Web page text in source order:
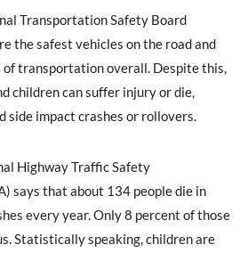
Transportation Safety Board
the safest vehicles on the road and
of transportation overall. Despite this,
children can suffer injury or die,
side impact crashes or rollovers.
Highway Traffic Safety
says that about 134 people die in
every year. Only 8 percent of those
Statistically speaking, children are